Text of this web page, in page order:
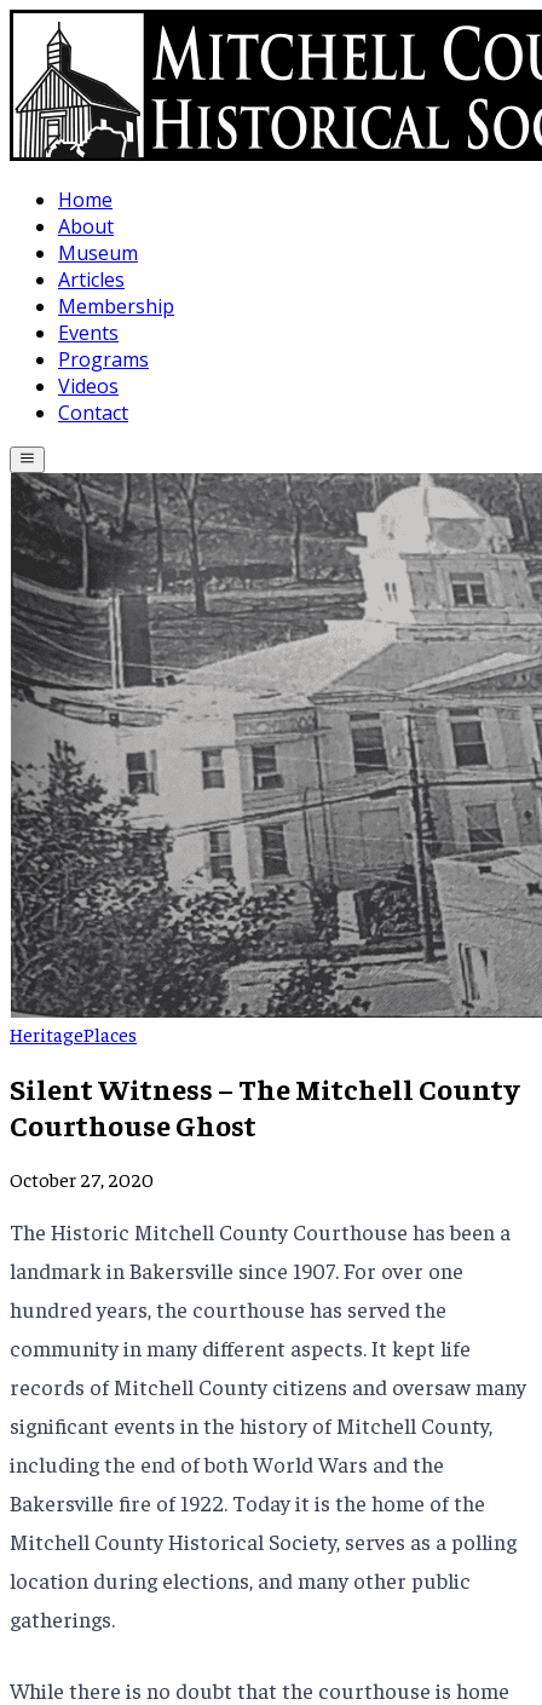
Skip to main content
Home
About
Museum
Articles
Membership
Events
Programs
Videos
Contact
HeritagePlaces
Silent Witness – The Mitchell County
Courthouse Ghost
October 27, 2020
The Historic Mitchell County Courthouse has been a
landmark in Bakersville since 1907. For over one
hundred years, the courthouse has served the
community in many different aspects. It kept life
records of Mitchell County citizens and oversaw many
significant events in the history of Mitchell County,
including the end of both World Wars and the
Bakersville fire of 1922. Today it is the home of the
Mitchell County Historical Society, serves as a polling
location during elections, and many other public
gatherings.
While there is no doubt that the courthouse is home